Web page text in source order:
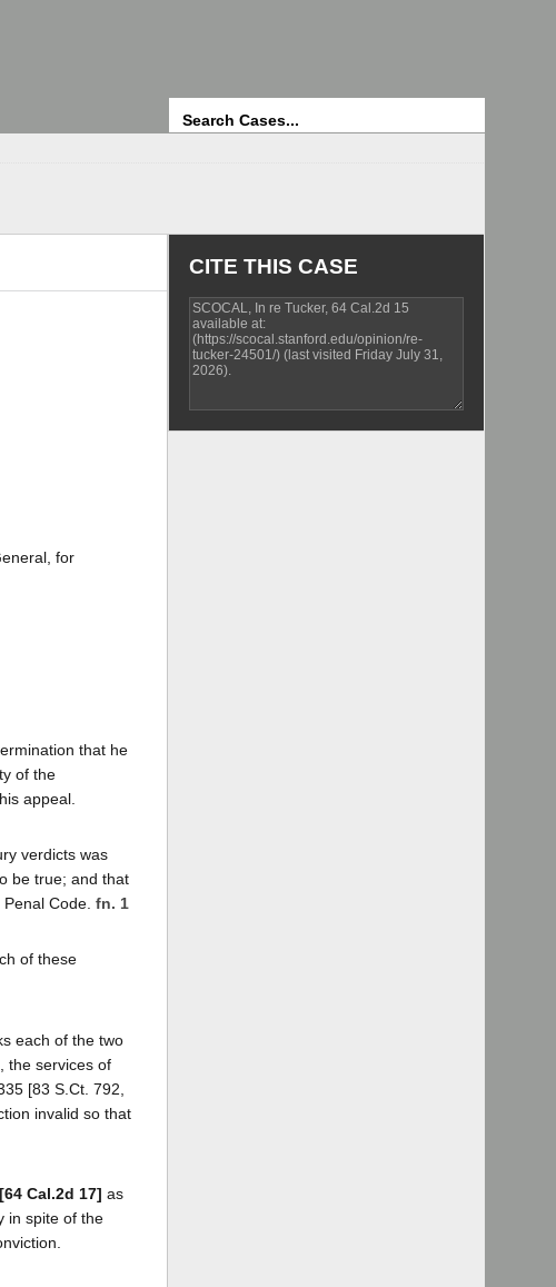
for
that he
of the
appeal.
verdicts was
be true; and that
Code. fn. 1
of these
each of the two
the services of
[83 S.Ct. 792,
invalid so that
[64 Cal.2d 17] as
in spite of the
CITE THIS CASE